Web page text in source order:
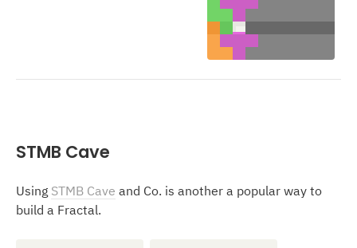
STMB Cave
Using STMB Cave and Co. is another a popular way to
build a Fractal.